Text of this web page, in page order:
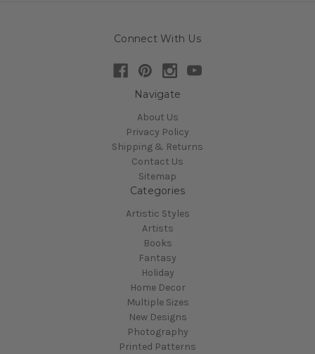
Connect With Us
Navigate
About Us
Privacy Policy
Shipping & Returns
Contact Us
Sitemap
Categories
Artistic Styles
Artists
Books
Fantasy
Holiday
Home Decor
Multiple Sizes
New Designs
Photography
Printed Patterns